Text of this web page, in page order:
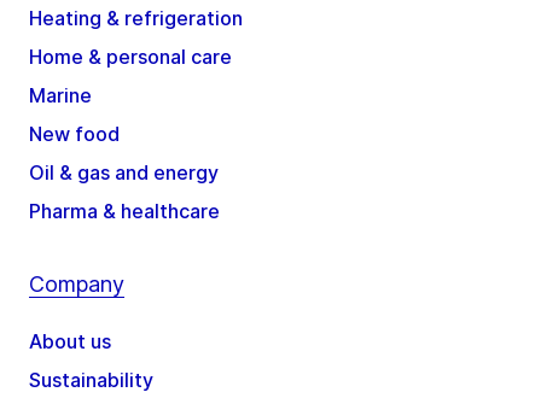
Heating & refrigeration
Home & personal care
Marine
New food
Oil & gas and energy
Pharma & healthcare
Company
About us
Sustainability